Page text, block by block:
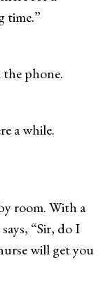
time.”
phone.
a while.
room. With a
“Sir, do I
will get you